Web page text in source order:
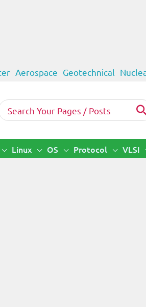
Aerospace Geotechnical
Linux OS Protocol VLSI